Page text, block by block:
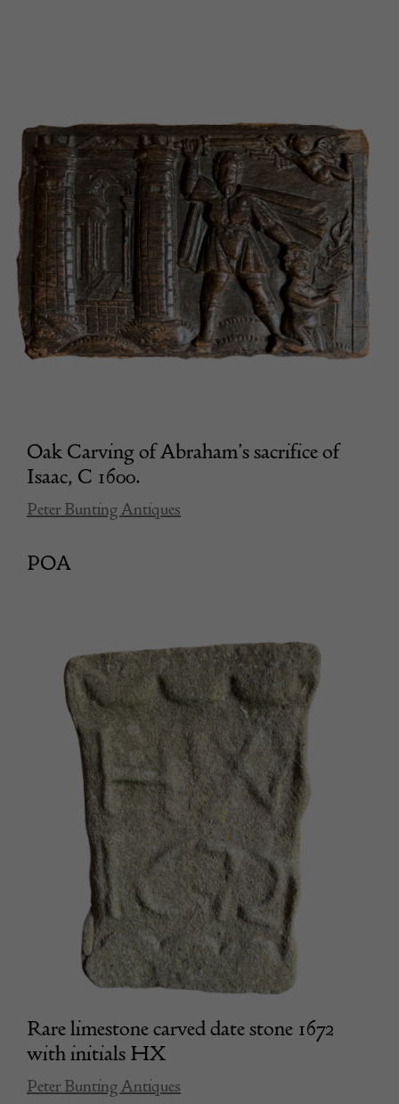
Oak Carving of Abraham’s sacrifice of
Isaac, C 1600.
Peter Bunting Antiques
POA
Rare limestone carved date stone 1672
with initials HX
Peter Bunting Antiques